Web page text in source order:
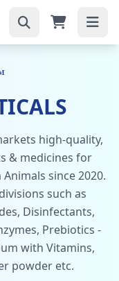
high-quality,
& medicines for
since 2020.
such as
Disinfectants,
Prebiotics -
with Vitamins,
powder etc.